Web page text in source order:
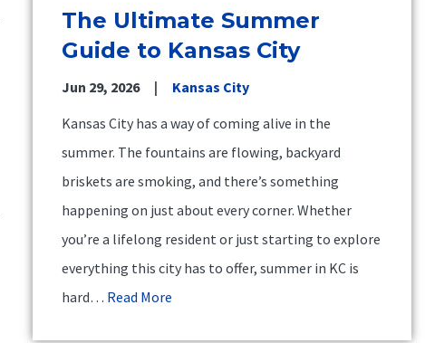
The Ultimate Summer
Guide to Kansas City
Jun 29, 2026
Kansas City
Kansas City has a way of coming alive in the
summer. The fountains are flowing, backyard
briskets are smoking, and there’s something
happening on just about every corner. Whether
you’re a lifelong resident or just starting to explore
everything this city has to offer, summer in KC is
hard… Read More